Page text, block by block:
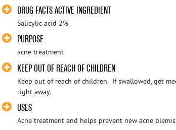
DRUG FACTS ACTIVE INGREDIENT
Salicylic acid 2%
PURPOSE
acne treatment
KEEP OUT OF REACH OF CHILDREN
Keep out of reach of children. If swallowed, get
right away.
USES
Acne treatment and helps prevent new acne